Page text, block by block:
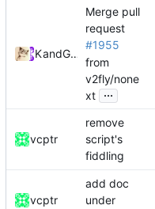
Kslr
and GitHub
Merge pull
request
#1955
from
v2fly/none
xt ...
vcptr
remove
script's
fiddling
vcptr
add doc
under